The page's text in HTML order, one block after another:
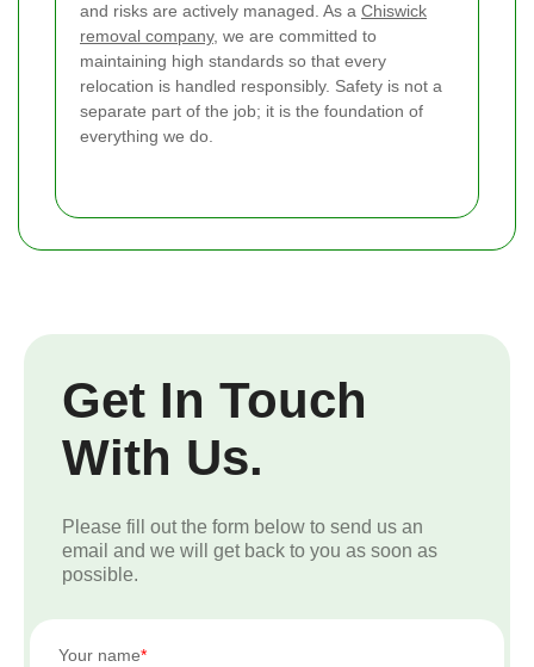
and risks are actively managed. As a Chiswick
removal company, we are committed to
maintaining high standards so that every
relocation is handled responsibly. Safety is not a
separate part of the job; it is the foundation of
everything we do.
Get In Touch
With Us.
Please fill out the form below to send us an
email and we will get back to you as soon as
possible.
Your name